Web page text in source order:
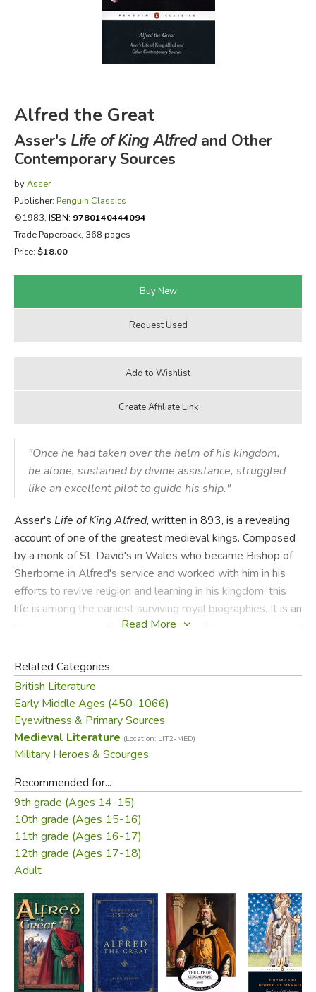
FICTION & LITERATURE
EVERYDAY LIFE
Alfred the Great
Asser's Life of King Alfredand Other
Contemporary Sources
by Asser
Publisher: Penguin Classics
©1983, ISBN: 9780140444094
Trade Paperback, 368 pages
Price: $18.00
"Once he had taken over the helm of his kingdom,
he alone, sustained by divine assistance, struggled
like an excellent pilot to guide his ship."
Asser's Life of King Alfred, written in 893, is a revealing
account of one of the greatest medieval kings. Composed
by a monk of St. David's in Wales who became Bishop of
Sherborne in Alfred's service and worked with him in his
efforts to revive religion and learning in his kingdom, this
life is among the earliest surviving royal biographies. It is an
admiring account of King Alfred's life, written in absorbing
his struggle to increase the strength and knowledge of his
people, and to unite them at a time of conflict, uncertainty
and war.
In their introduction, Simon Keynes and Michael Lapidge
examine Alfred's reign and turbulent times. This edition
also includes other contemporary sources, including annals
fromThe Anglo-Saxon Chronicle
will and extracts from his own writings.
Did you find this review helpful?
Read More
Related Categories
British Literature
Early Middle Ages (450-1066)
Eyewitness & Primary Sources
Medieval Literature (Location: LIT2-MED)
Military Heroes & Scourges
Recommended for...
9th grade (Ages 14-15)
10th grade (Ages 15-16)
11th grade (Ages 16-17)
12th grade (Ages 17-18)
Adult